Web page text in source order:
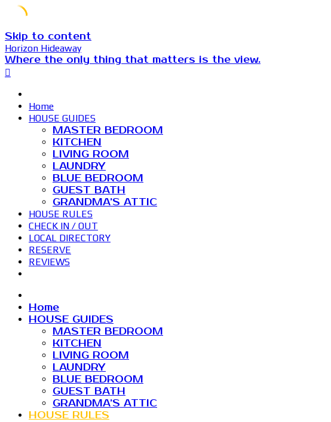
Skip to content
Horizon Hideaway
Where the only thing that matters is the view.
Home
HOUSE GUIDES
MASTER BEDROOM
KITCHEN
LIVING ROOM
LAUNDRY
BLUE BEDROOM
GUEST BATH
GRANDMA’S ATTIC
HOUSE RULES
CHECK IN / OUT
LOCAL DIRECTORY
RESERVE
REVIEWS
Home
HOUSE GUIDES
MASTER BEDROOM
KITCHEN
LIVING ROOM
LAUNDRY
BLUE BEDROOM
GUEST BATH
GRANDMA’S ATTIC
HOUSE RULES